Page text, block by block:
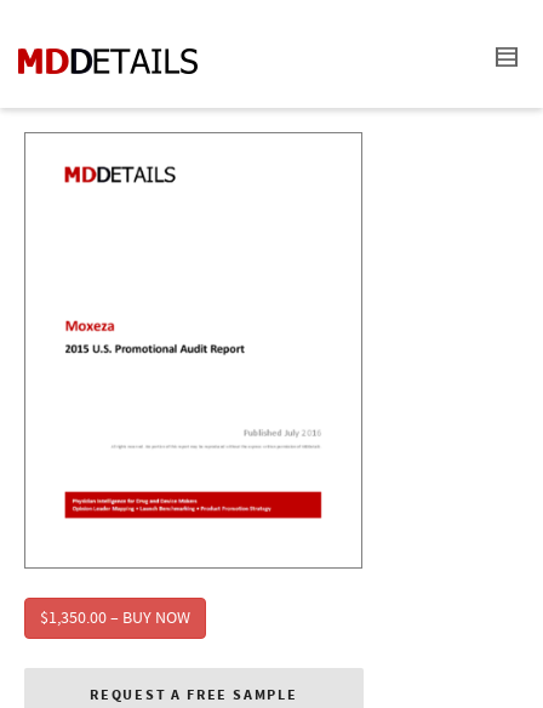
$1,350.00 – BUY NOW
REQUEST A FREE SAMPLE